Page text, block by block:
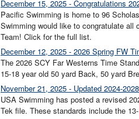
December 15, 2025 - Congratulations
Pacific Swimming is home to 96
Swimming would like to congratulate
Team! Click for the full list.
December 12, 2025 - 2026 Spring FW
The 2026 SCY Far Westerns Time
15-18 year old 50 yard Back, 50 yard
November 21, 2025 - Updated 2024-
USA Swimming has posted a revised
Tek file. These standards include the